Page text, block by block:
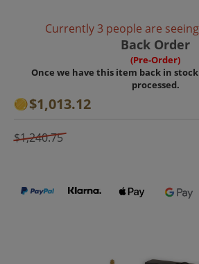
Currently 3 people are
Back Order
(Pre-Order)
Once we have this item back in
processed.
$1,013.12
$1,240.75